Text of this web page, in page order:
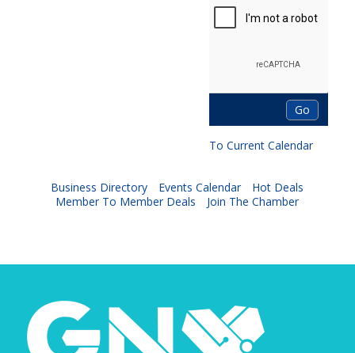
To Current Calendar
Business Directory Events Calendar
Hot Deals
Member To Member Deals
Join The Chamber